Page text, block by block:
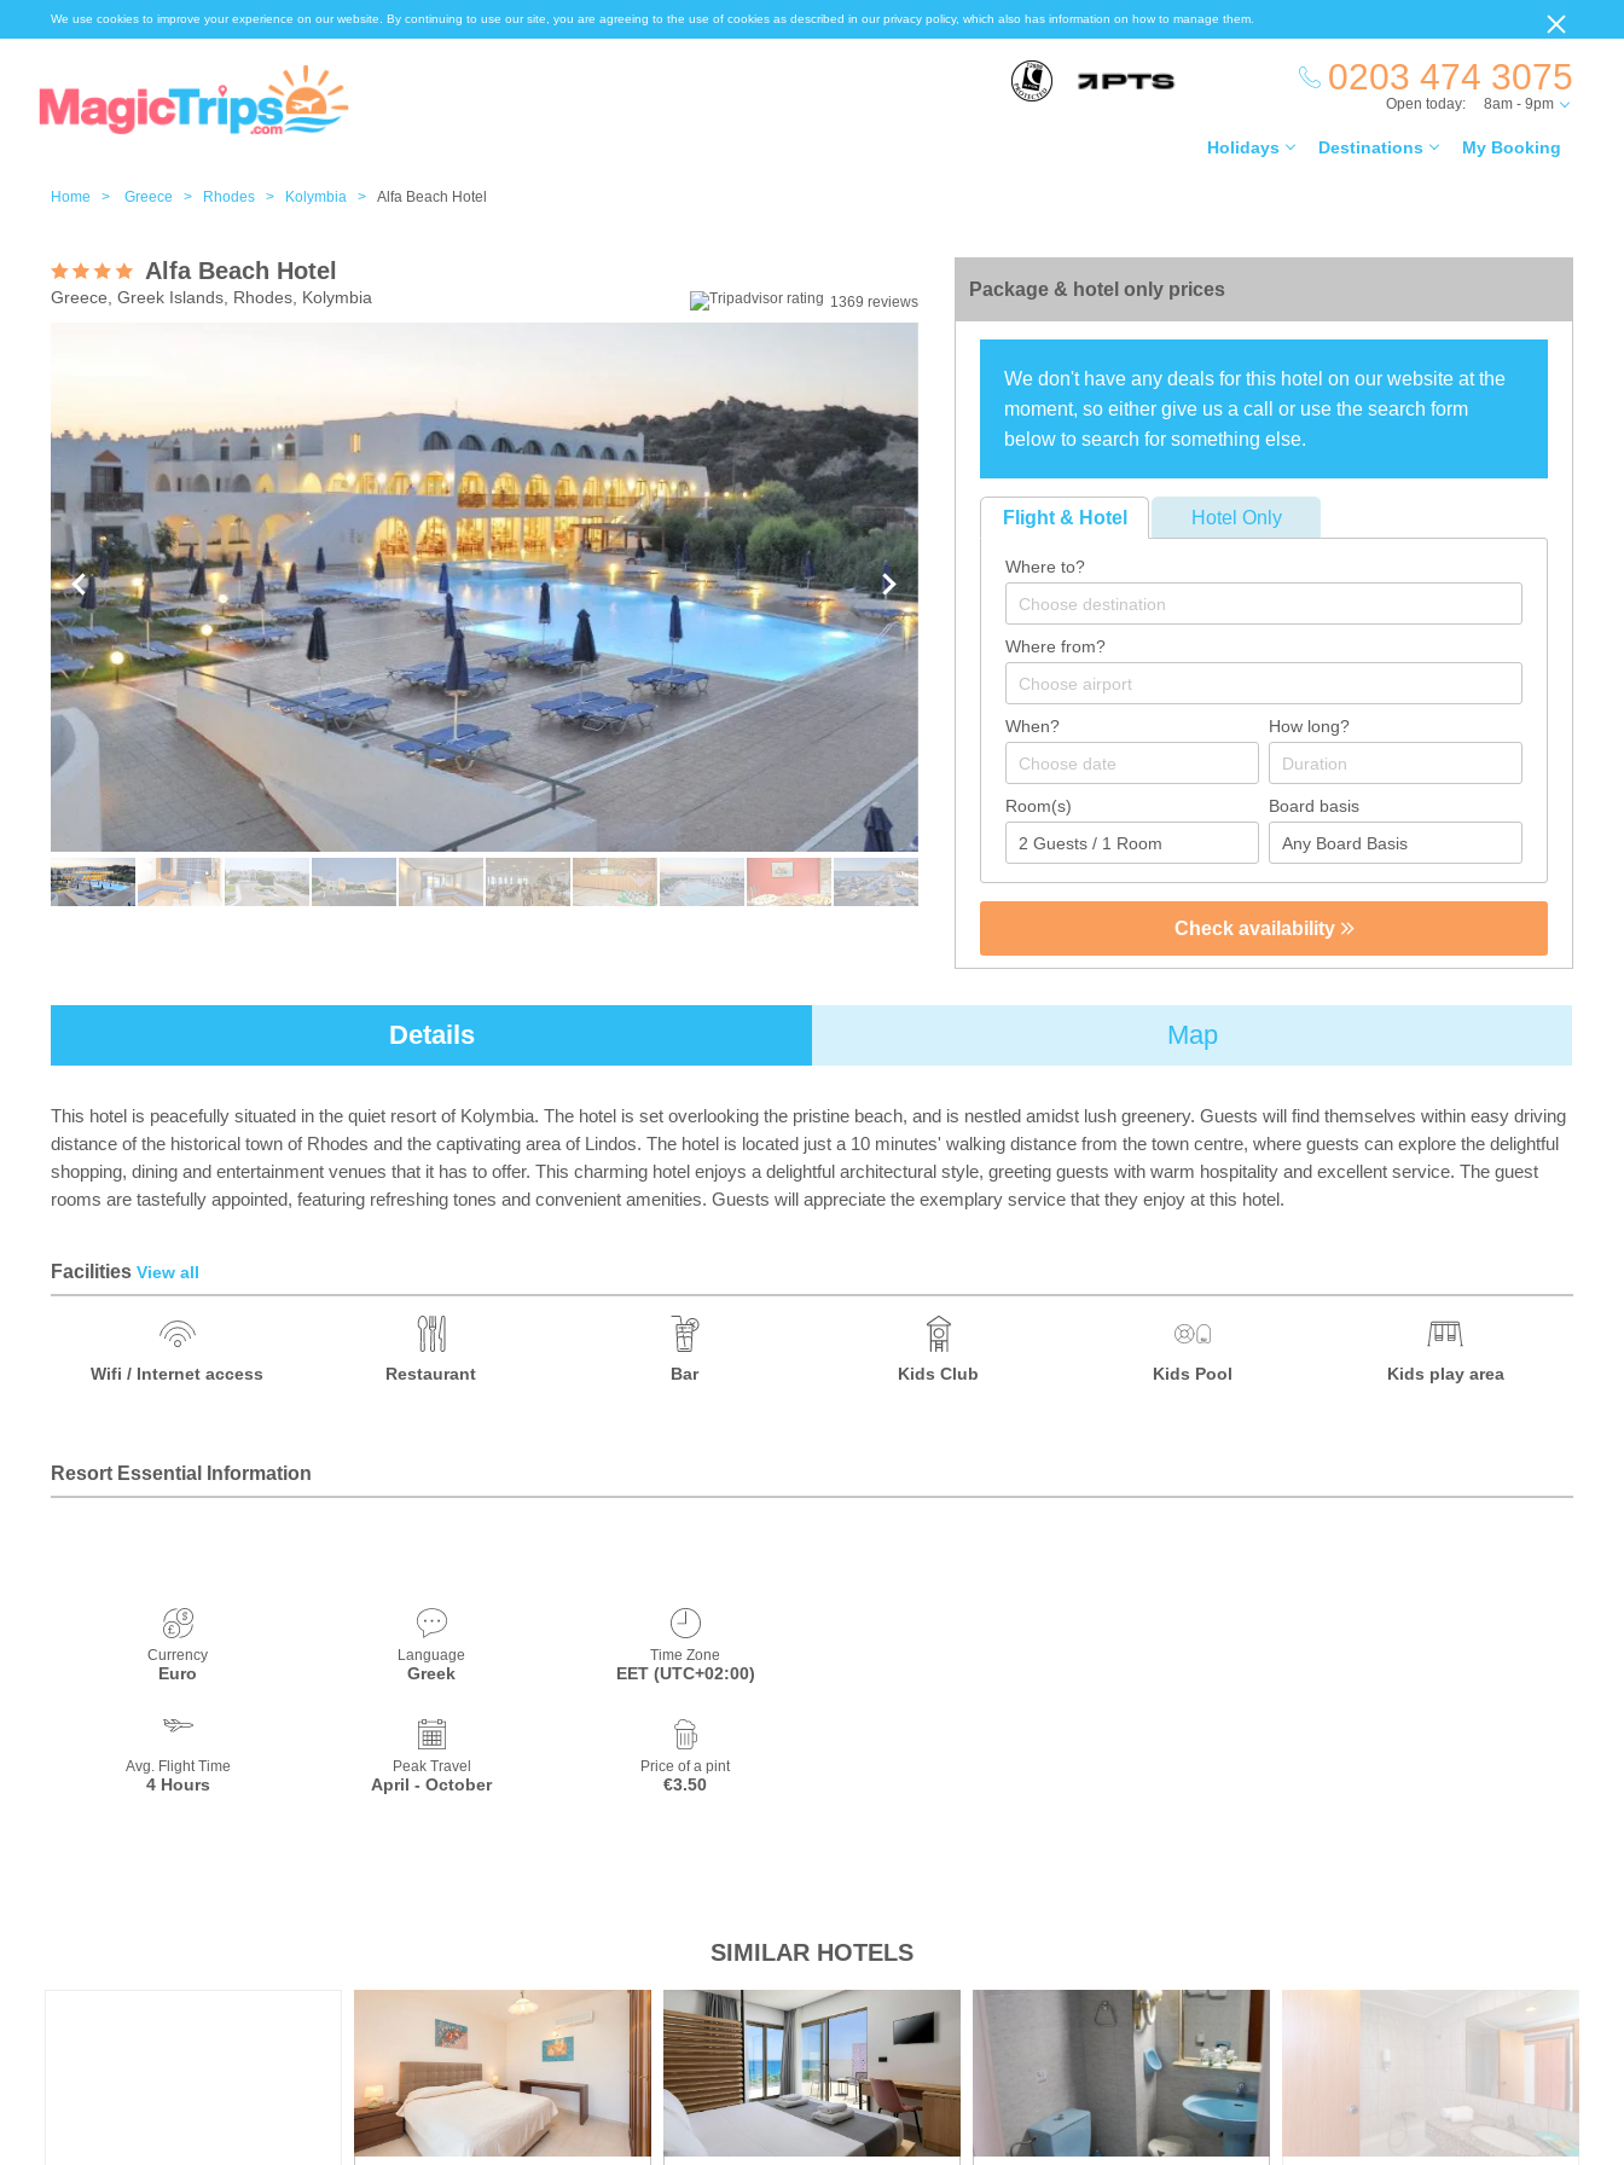
We use cookies to improve your experience on our website. By continuing to use our site, you are agreeing to the use of cookies as described in our privacy policy, which also has information on how to manage them.
0203 474 3075
Holidays Destinations My Booking
Open today: 8am - 9pm
Home > Greece > Rhodes > Kolymbia > Alfa Beach Hotel
Alfa Beach Hotel
Greece, Greek Islands, Rhodes, Kolymbia 1369 reviews
Package & hotel only prices
We don't have any deals for this hotel on our website at the
moment, so either give us a call or use the search form
below to search for something else.
Flight & Hotel Hotel Only
Where to?
Where from?
When? How long?
Room(s) Board basis
Check availability
Details Map
This hotel is peacefully situated in the quiet resort of Kolymbia. The hotel is set overlooking the pristine beach, and is nestled amidst lush greenery. Guests will find themselves within easy driving
distance of the historical town of Rhodes and the captivating area of Lindos. The hotel is located just a 10 minutes' walking distance from the town centre, where guests can explore the delightful
shopping, dining and entertainment venues that it has to offer. This charming hotel enjoys a delightful architectural style, greeting guests with warm hospitality and excellent service. The guest
rooms are tastefully appointed, featuring refreshing tones and convenient amenities. Guests will appreciate the exemplary service that they enjoy at this hotel.
Facilities View all
Wifi / Internet access Restaurant Bar Kids Club Kids Pool Kids play area
Resort Essential Information
Currency
Euro
Language
Greek
Time Zone
EET (UTC+02:00)
Avg. Flight Time
4 Hours
Peak Travel
April - October
Price of a pint
€3.50
SIMILAR HOTELS